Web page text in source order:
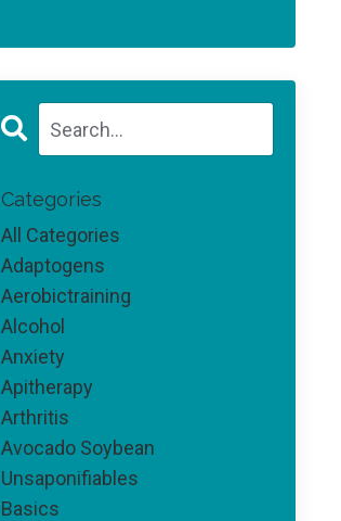
Categories
All Categories
Adaptogens
Aerobictraining
Alcohol
Anxiety
Apitherapy
Arthritis
Avocado Soybean
Unsaponifiables
Basics